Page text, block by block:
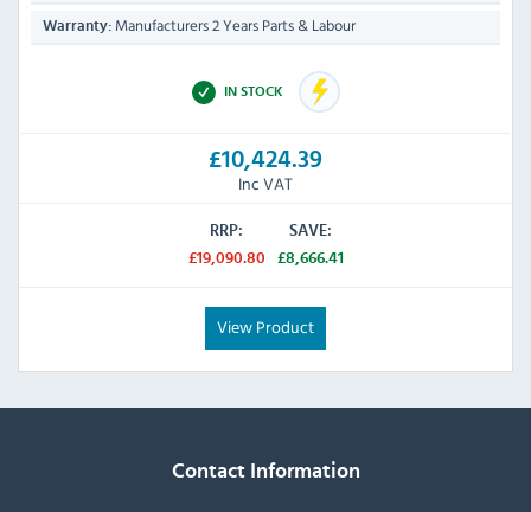
Warranty: Manufacturers 2 Years Parts & Labour
IN STOCK
£10,424.39
Inc VAT
RRP:
£19,090.80
SAVE:
£8,666.41
View Product
Contact Information